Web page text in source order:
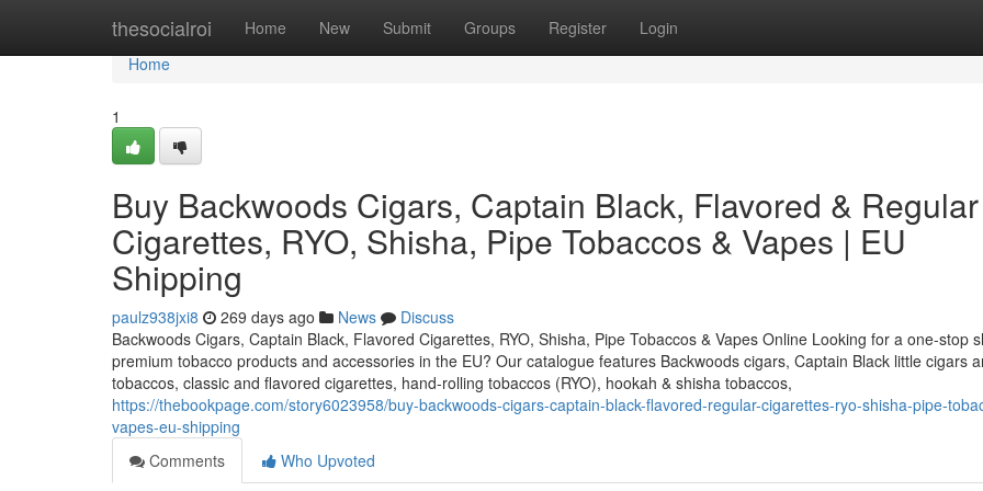
thesocialroi Home New Submit Groups Register Login
Home
Home
1
Buy Backwoods Cigars, Captain Black, Flavored & Regular
Cigarettes, RYO, Shisha, Pipe Tobaccos & Vapes | EU
Shipping
paulz938jxi8 269 days ago News
Discuss
Backwoods Cigars, Captain Black, Flavored Cigarettes, RYO, Shisha, Pipe Tobaccos & Vapes Online Looking for a one-stop
premium tobacco products and accessories in the EU? Our catalogue features Backwoods cigars, Captain Black little cigars
tobaccos, classic and flavored cigarettes, hand-rolling tobaccos (RYO), hookah & shisha tobaccos,
https://thebookpage.com/story6023958/buy-backwoods-cigars-captain-black-flavored-regular-cigarettes-ryo-shisha-pipe-
vapes-eu-shipping
Comments
Who Upvoted